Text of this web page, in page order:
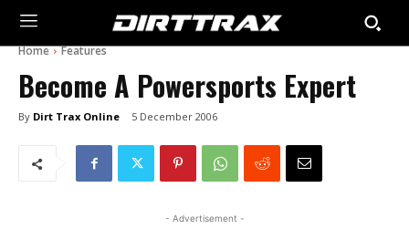
Home Features
Become A Powersports Expert
By Dirt Trax Online 5 December 2006
- Advertisement -